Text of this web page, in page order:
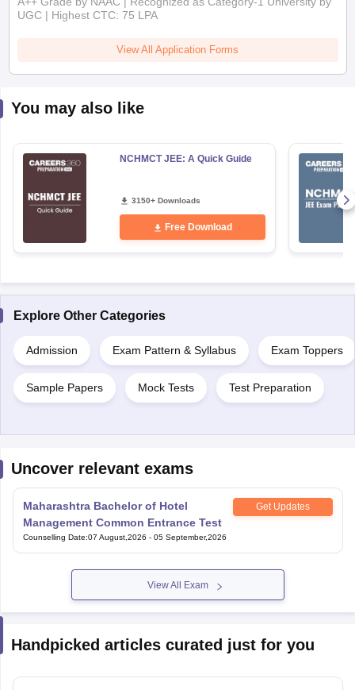
UGC | Highest CTC: 75 LPA
View All Application Forms
You may also like
NCHMCT JEE: A Quick Guide
3150+ Downloads
Free Download
Explore Other Categories
Admission Exam Pattern & Syllabus Exam Toppers
Sample Papers Mock Tests Test Preparation
Uncover relevant exams
Maharashtra Bachelor of Hotel
Management Common Entrance Test
Get Updates
Counselling Date:07 August,2026 - 05 September,2026
View All Exam
Handpicked articles curated just for you